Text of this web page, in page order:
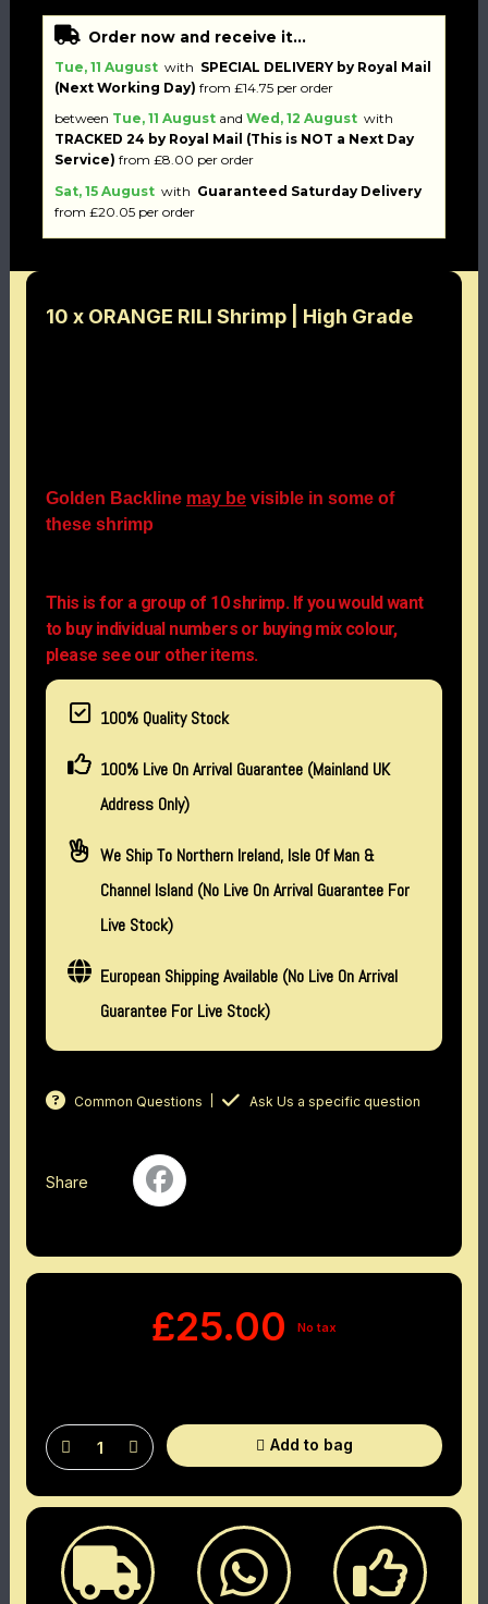
Order now and receive it...
Tue, 11 August with SPECIAL DELIVERY by Royal Mail
(Next Working Day) from £14.75 per order
between Tue, 11 August and Wed, 12 August with
TRACKED 24 by Royal Mail (This is NOT a Next Day
Service) from £8.00 per order
Sat, 15 August with Guaranteed Saturday Delivery
from £20.05 per order
10 x ORANGE RILI Shrimp | High Grade
Golden Backline may be visible in some of
these shrimp
This is for a group of 10 shrimp. If you would want
to buy individual numbers or buying mix colour,
please see our other items.
100% Quality Stock
100% Live On Arrival Guarantee (Mainland UK
Address Only)
We Ship To Northern Ireland, Isle Of Man &
Channel Island (no Live On Arrival Guarantee For
Live Stock)
European Shipping Available (No Live On Arrival
Guarantee For Live Stock)
Common Questions Ask Us a specific question
Share
£25.00 No tax
Add to bag